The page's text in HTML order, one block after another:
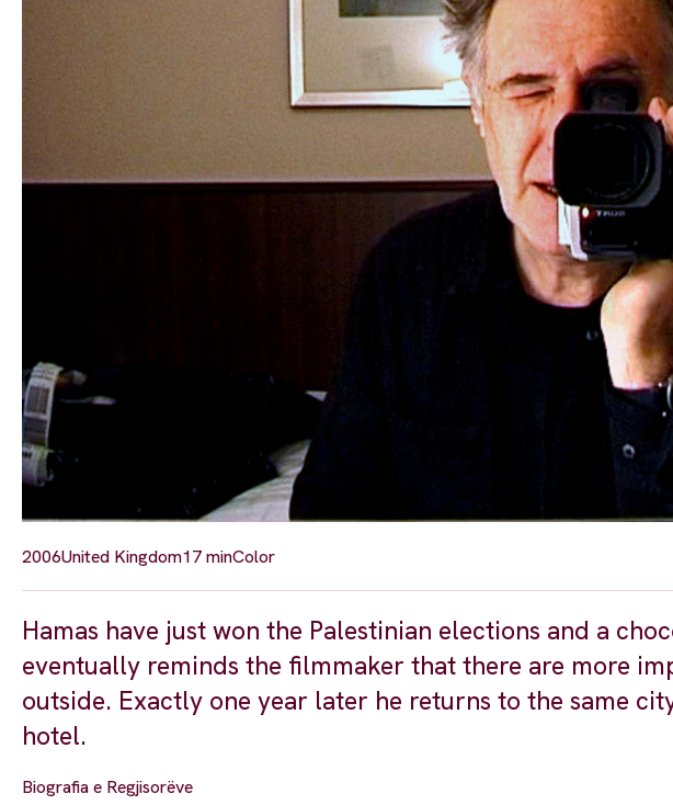
2006United Kingdom17 minColor
Hamas have just won the Palestinian elections and a
eventually reminds the filmmaker that there are more
outside. Exactly one year later he returns to the same
hotel.
Biografia e Regjisorëve